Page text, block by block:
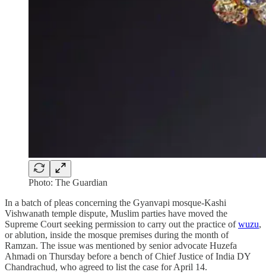
Photo: The Guardian
In a batch of pleas concerning the Gyanvapi mosque-Kashi
Vishwanath temple dispute, Muslim parties have moved the
Supreme Court seeking permission to carry out the practice ofwuzu,
or ablution, inside the mosque premises during the month of
Ramzan. The issue was mentioned by senior advocate Huzefa
Ahmadi on Thursday before a bench of Chief Justice of India DY
Chandrachud, who agreed to list the case for April 14.